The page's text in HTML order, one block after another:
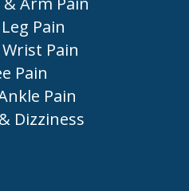
Pain
Pain
Pain
Pain
Dizziness